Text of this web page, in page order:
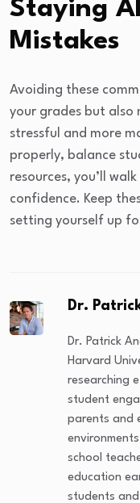
Staying
Mistakes
Avoiding these
your grades but also
stressful and more
properly, balance
resources, you’ll
confidence. Keep
setting yourself up
Dr.
Dr. Patrick
Harvard
researching
student
parents and
school
education
students